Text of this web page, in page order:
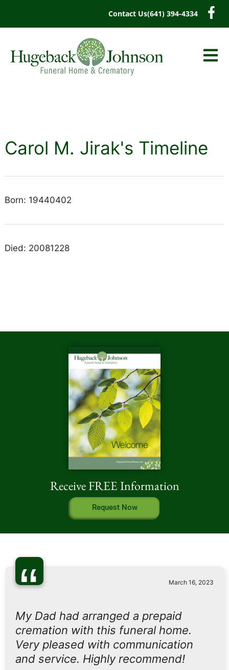
Contact Us(641) 394-4334
Carol M. Jirak's Timeline
Born: 19440402
Died: 20081228
Receive FREE Information
Request Now
“ March 16, 2023
My Dad had arranged a prepaid
cremation with this funeral home.
Very pleased with communication
and service. Highly recommend!